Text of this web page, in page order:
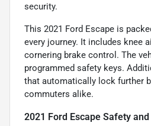
security.
This 2021 Ford Escape is
every journey. It includes knee
cornering brake control. The
programmed safety keys.
that automatically lock further
commuters alike.
2021 Ford Escape Safety